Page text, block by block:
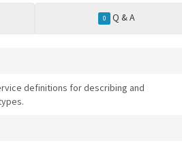
0 Q & A
definitions for describing and